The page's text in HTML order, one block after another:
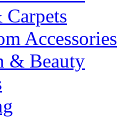
Accessories
& Beauty